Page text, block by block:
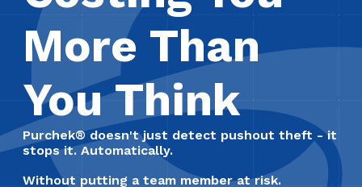
More Than
You Think
Purchek® doesn't just detect pushout theft - it
stops it. Automatically.
Without putting a team member at risk.